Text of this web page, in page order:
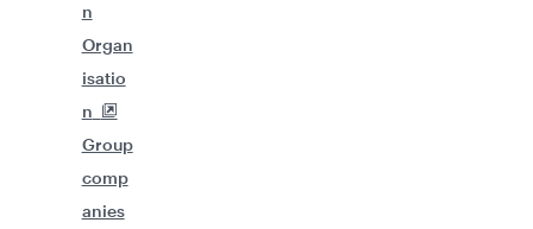
n
Organ
isatio
n
Group
comp
anies